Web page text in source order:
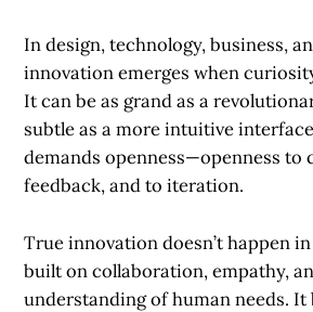
In design, technology, business,
innovation emerges when
It can be as grand as a
subtle as a more intuitive
demands openness—openness to
feedback, and to iteration.
True innovation doesn’t happen
built on collaboration, empathy,
understanding of human needs. It